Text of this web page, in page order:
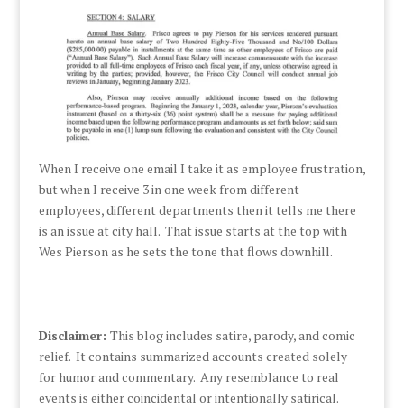
When I receive one email I take it as employee frustration,
but when I receive 3 in one week from different
employees, different departments then it tells me there
is an issue at city hall. That issue starts at the top with
Wes Pierson as he sets the tone that flows downhill.
Disclaimer: This blog includes satire, parody, and comic
relief. It contains summarized accounts created solely
for humor and commentary. Any resemblance to real
events is either coincidental or intentionally satirical.